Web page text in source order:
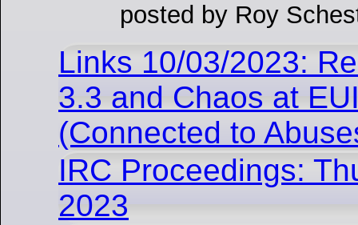
posted by Roy
Links 10/03/2023:
3.3 and Chaos at
(Connected to
IRC Proceedings:
2023